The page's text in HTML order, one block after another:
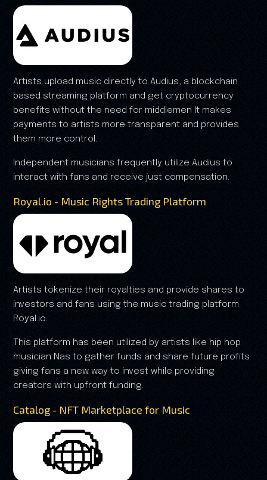
Artists upload music directly to Audius, a blockchain
based streaming platform and get cryptocurrency
benefits without the need for middlemen It makes
payments to artists more transparent and provides
them more control.
Independent musicians frequently utilize Audius to
interact with fans and receive just compensation.
Royal.io - Music Rights Trading Platform
Artists tokenize their royalties and provide shares to
investors and fans using the music trading platform
Royal.io.
This platform has been utilized by artists like hip hop
musician Nas to gather funds and share future profits
giving fans a new way to invest while providing
creators with upfront funding.
Catalog - NFT Marketplace for Music